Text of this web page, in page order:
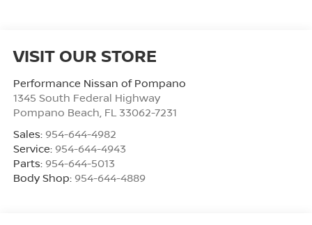
VISIT OUR STORE
Performance Nissan of Pompano
1345 South Federal Highway
Pompano Beach, FL 33062-7231
Sales: 954-644-4982
Service: 954-644-4943
Parts: 954-644-5013
Body Shop: 954-644-4889